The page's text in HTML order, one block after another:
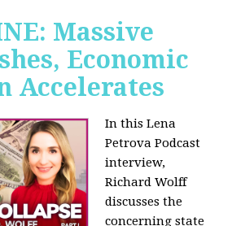
Massive
Economic
Accelerates
In this Lena
Petrova Podcast
interview,
Richard Wolff
discusses the
concerning state